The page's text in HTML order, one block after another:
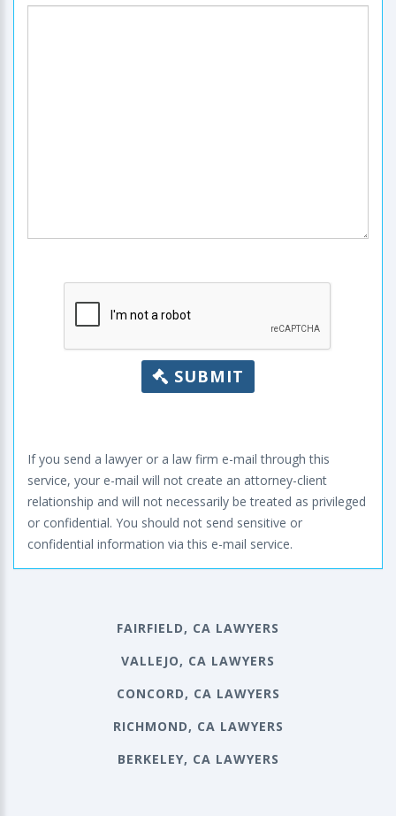
SUBMIT
If you send a lawyer or a law firm e-mail through this
service, your e-mail will not create an attorney-client
relationship and will not necessarily be treated as privileged
or confidential. You should not send sensitive or
confidential information via this e-mail service.
FAIRFIELD, CA LAWYERS
VALLEJO, CA LAWYERS
CONCORD, CA LAWYERS
RICHMOND, CA LAWYERS
BERKELEY, CA LAWYERS